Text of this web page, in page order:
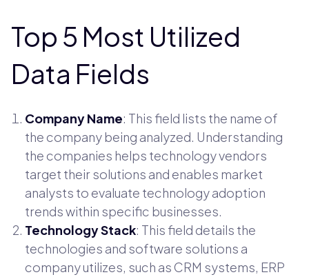
Top 5 Most Utilized
Data Fields
Company Name: This field lists the name of
the company being analyzed. Understanding
the companies helps technology vendors
target their solutions and enables market
analysts to evaluate technology adoption
trends within specific businesses.
Technology Stack: This field details the
technologies and software solutions a
company utilizes, such as CRM systems, ERP